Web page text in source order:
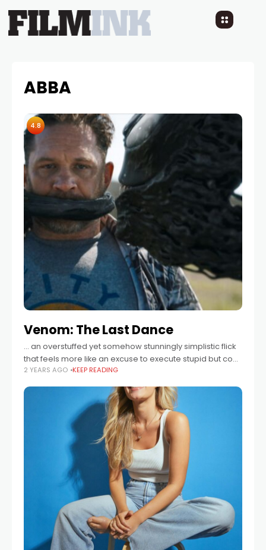
ABBA
4.8
Venom: The Last Dance
... an overstuffed yet somehow stunningly simplistic flick
that feels more like an excuse to execute stupid but cool
ideas ...
2 YEARS AGO KEEP READING